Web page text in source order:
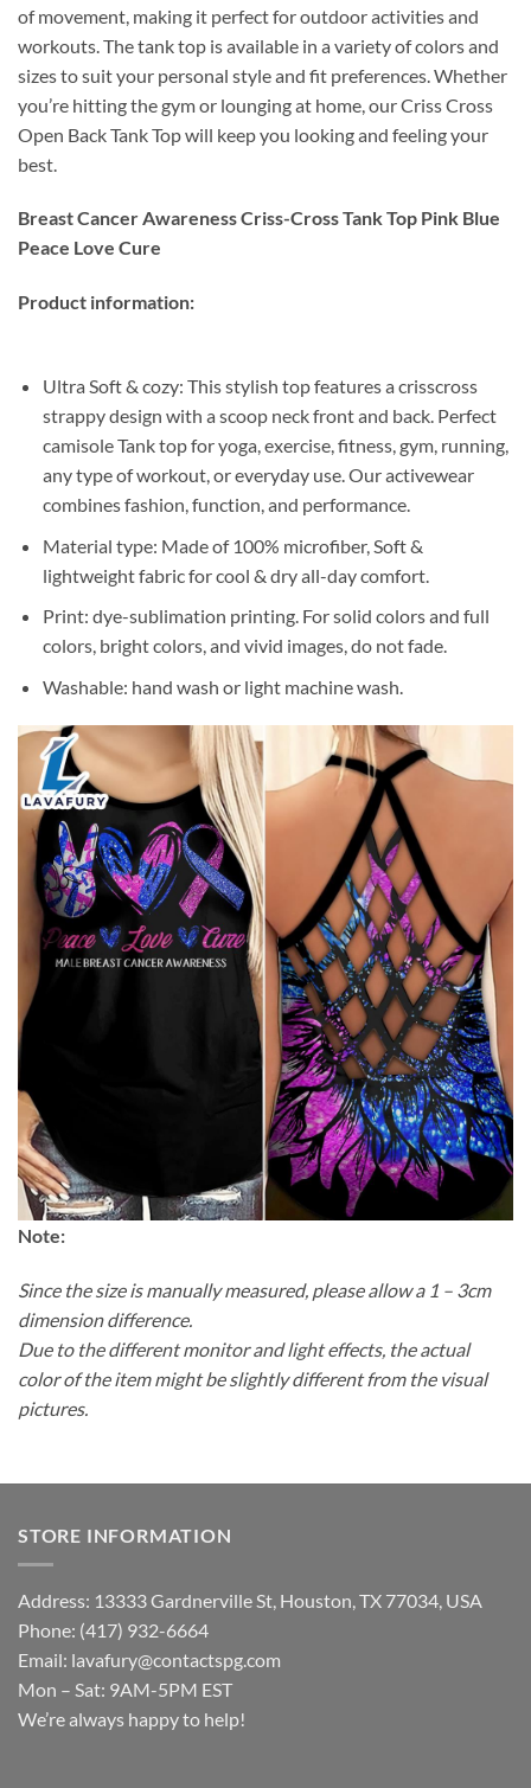
of movement, making it perfect for outdoor activities and
workouts. The tank top is available in a variety of colors and
sizes to suit your personal style and fit preferences. Whether
you’re hitting the gym or lounging at home, our Criss Cross
Open Back Tank Top will keep you looking and feeling your
best.
Breast Cancer Awareness Criss-Cross Tank Top Pink Blue
Peace Love Cure
Product information:
Ultra Soft & cozy: This stylish top features a crisscross
strappy design with a scoop neck front and back. Perfect
camisole Tank top for yoga, exercise, fitness, gym, running,
any type of workout, or everyday use. Our activewear
combines fashion, function, and performance.
Material type: Made of 100% microfiber, Soft &
lightweight fabric for cool & dry all-day comfort.
Print: dye-sublimation printing. For solid colors and full
colors, bright colors, and vivid images, do not fade.
Washable: hand wash or light machine wash.
Note:
Since the size is manually measured, please allow a 1 – 3cm
dimension difference.
Due to the different monitor and light effects, the actual
color of the item might be slightly different from the visual
pictures.
STORE INFORMATION
Address: 13333 Gardnerville St, Houston, TX 77034, USA
Phone: (417) 932-6664
Email: lavafury@contactspg.com
Mon – Sat: 9AM-5PM EST
We’re always happy to help!